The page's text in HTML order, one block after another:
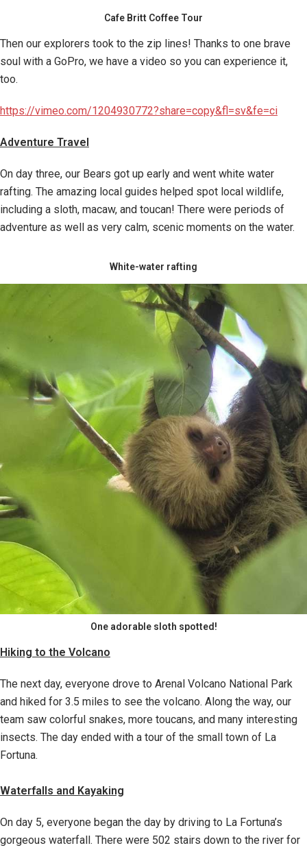
Cafe Britt Coffee Tour
Then our explorers took to the zip lines! Thanks to one brave
soul with a GoPro, we have a video so you can experience it,
too.
https://vimeo.com/1204930772?share=copy&fl=sv&fe=ci
Adventure Travel
On day three, our Bears got up early and went white water
rafting. The amazing local guides helped spot local wildlife,
including a sloth, macaw, and toucan! There were periods of
adventure as well as very calm, scenic moments on the water.
White-water rafting
One adorable sloth spotted!
Hiking to the Volcano
The next day, everyone drove to Arenal Volcano National Park
and hiked for 3.5 miles to see the volcano. Along the way, our
team saw colorful snakes, more toucans, and many interesting
insects. The day ended with a tour of the small town of La
Fortuna.
Waterfalls and Kayaking
On day 5, everyone began the day by driving to La Fortuna’s
gorgeous waterfall. There were 502 stairs down to the river for